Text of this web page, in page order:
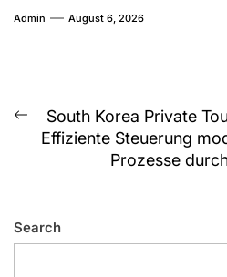
Admin August 6, 2026
Post
navigation
Previous
post:
South Korea Private
Effiziente Steuerung
Prozesse
Search